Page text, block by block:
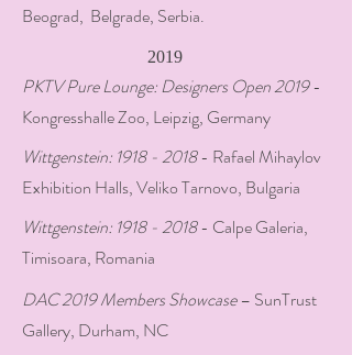
Beograd, Belgrade, Serbia.
2019
PKTV Pure Lounge: Designers Open 2019-
Kongresshalle Zoo, Leipzig, Germany
Wittgenstein: 1918 - 2018- Rafael Mihaylov
Exhibition Halls, Veliko Tarnovo, Bulgaria
Wittgenstein: 1918 - 2018- Calpe Galeria,
Timisoara, Romania
DAC 2019 Members Showcase– SunTrust
Gallery, Durham, NC